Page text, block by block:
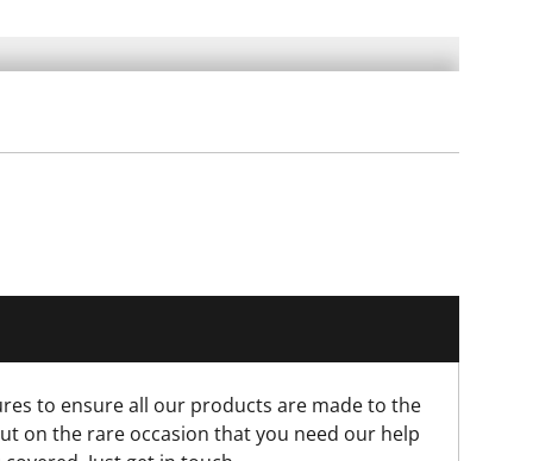
to ensure all our products are made to the
on the rare occasion that you need our help